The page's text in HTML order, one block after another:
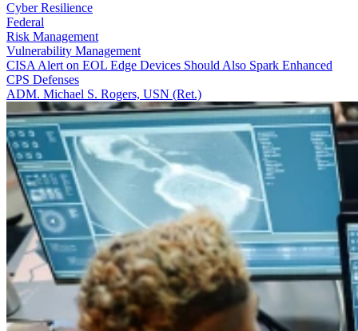
Cyber Resilience
Federal
Risk Management
Vulnerability Management
CISA Alert on EOL Edge Devices Should Also Spark Enhanced
CPS Defenses
ADM. Michael S. Rogers, USN (Ret.)